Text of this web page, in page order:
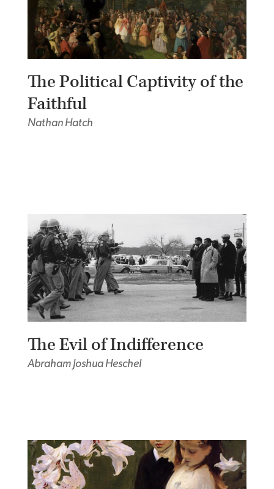
The Political Captivity of the
Faithful
Nathan Hatch
The Evil of Indifference
Abraham Joshua Heschel